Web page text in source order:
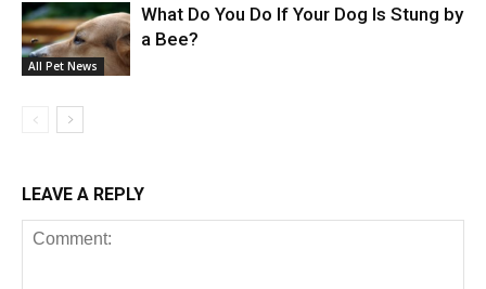
All Pet News
What Do You Do If Your Dog Is Stung by
a Bee?
LEAVE A REPLY